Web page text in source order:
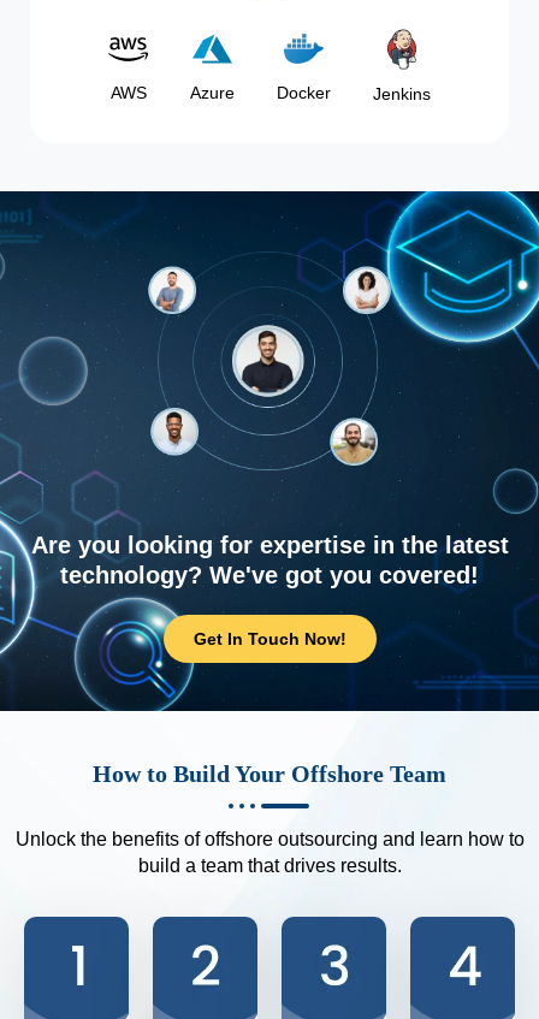
AWS Azure Docker Jenkins
Are you looking for expertise in the latest
technology? We've got you covered!
Get In Touch Now!
How to Build Your Offshore Team
Unlock the benefits of offshore outsourcing and learn how to
build a team that drives results.